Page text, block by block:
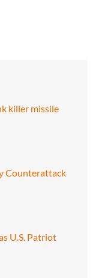
killer missile
Counterattack
U.S. Patriot